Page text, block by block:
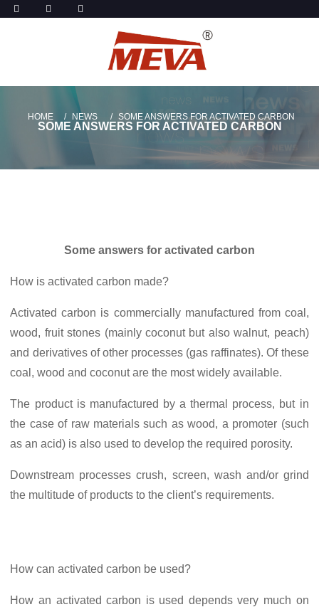
HOME NEWS SOME ANSWERS FOR ACTIVATED CARBON
SOME ANSWERS FOR ACTIVATED CARBON
Some answers for activated carbon
How is activated carbon made?
Activated carbon is commercially manufactured from coal,
wood, fruit stones (mainly coconut but also walnut, peach)
and derivatives of other processes (gas raffinates). Of these
coal, wood and coconut are the most widely available.
The product is manufactured by a thermal process, but in
the case of raw materials such as wood, a promoter (such
as an acid) is also used to develop the required porosity.
Downstream processes crush, screen, wash and/or grind
the multitude of products to the client’s requirements.
How can activated carbon be used?
How an activated carbon is used depends very much on